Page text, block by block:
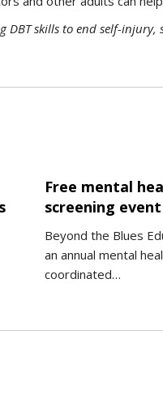
DBT skills to end self-injury,
Free mental
screening
Beyond the Blues
an annual mental
coordinated…